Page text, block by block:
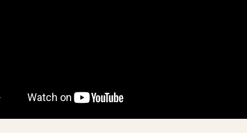
on industry performance including key cost inputs,
included in the Country Benchmarks
Benchmarks chapter covers Key Takeaways,
in the Cafes and Coffee Shops industry in